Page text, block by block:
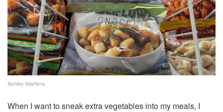
Ashley Martens
When I want to sneak extra vegetables into my meals, I